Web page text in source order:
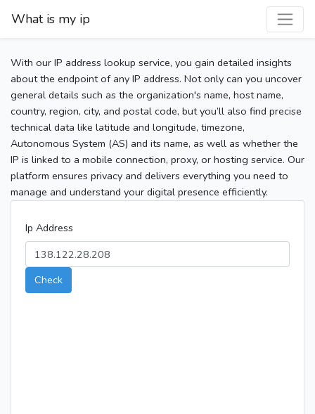
What is my ip
With our IP address lookup service, you gain detailed insights
about the endpoint of any IP address. Not only can you uncover
general details such as the organization's name, host name,
country, region, city, and postal code, but you’ll also find precise
technical data like latitude and longitude, timezone,
Autonomous System (AS) and its name, as well as whether the
IP is linked to a mobile connection, proxy, or hosting service. Our
platform ensures privacy and delivers everything you need to
manage and understand your digital presence efficiently.
Ip Address
Check